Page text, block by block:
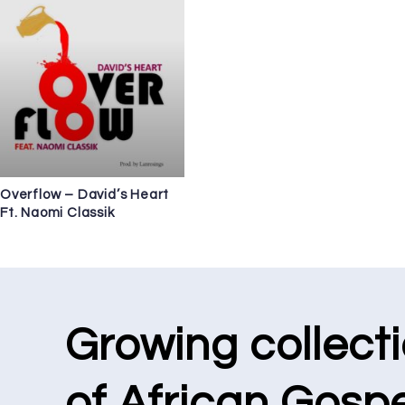
Overflow – David’s Heart
Ft. Naomi Classik
Growing